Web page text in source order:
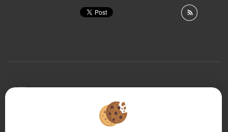
PC, tablet or smartphone, our site automatically adapts
to different types of screens